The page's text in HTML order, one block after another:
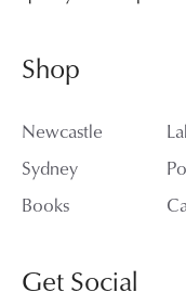
Shop
Newcastle
Sydney
Books
Get Social